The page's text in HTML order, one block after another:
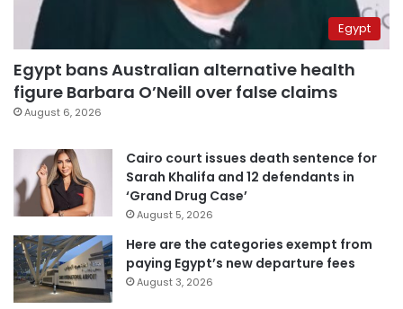
Egypt
Egypt bans Australian alternative health
figure Barbara O’Neill over false claims
August 6, 2026
Cairo court issues death sentence for
Sarah Khalifa and 12 defendants in
‘Grand Drug Case’
August 5, 2026
Here are the categories exempt from
paying Egypt’s new departure fees
August 3, 2026